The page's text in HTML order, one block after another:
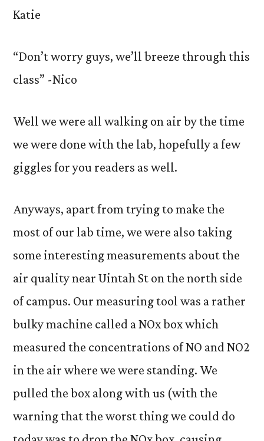
Katie
“Don’t worry guys, we’ll breeze through this
class” -Nico
Well we were all walking on air by the time
we were done with the lab, hopefully a few
giggles for you readers as well.
Anyways, apart from trying to make the
most of our lab time, we were also taking
some interesting measurements about the
air quality near Uintah St on the north side
of campus. Our measuring tool was a rather
bulky machine called a NOx box which
measured the concentrations of NO and NO2
in the air where we were standing. We
pulled the box along with us (with the
warning that the worst thing we could do